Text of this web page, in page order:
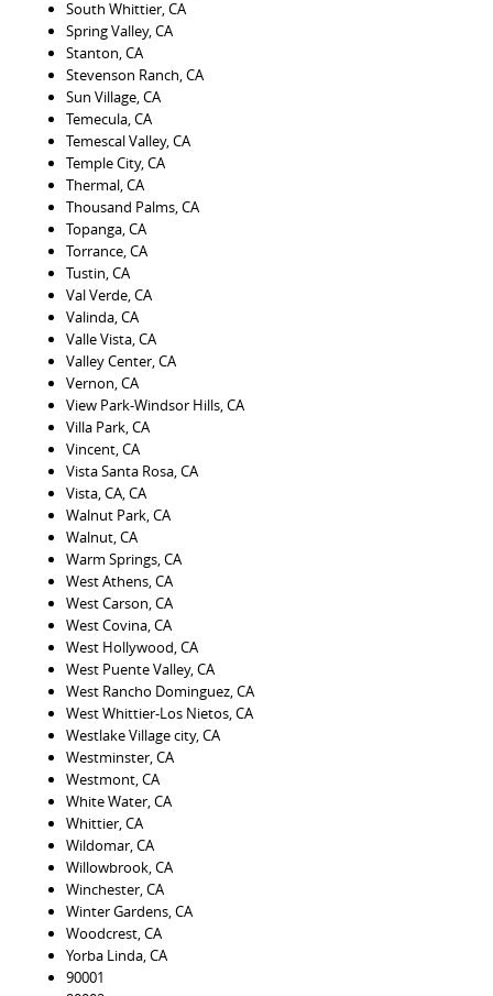
South Whittier, CA
Spring Valley, CA
Stanton, CA
Stevenson Ranch, CA
Sun Village, CA
Temecula, CA
Temescal Valley, CA
Temple City, CA
Thermal, CA
Thousand Palms, CA
Topanga, CA
Torrance, CA
Tustin, CA
Val Verde, CA
Valinda, CA
Valle Vista, CA
Valley Center, CA
Vernon, CA
View Park-Windsor Hills, CA
Villa Park, CA
Vincent, CA
Vista Santa Rosa, CA
Vista, CA, CA
Walnut Park, CA
Walnut, CA
Warm Springs, CA
West Athens, CA
West Carson, CA
West Covina, CA
West Hollywood, CA
West Puente Valley, CA
West Rancho Dominguez, CA
West Whittier-Los Nietos, CA
Westlake Village city, CA
Westminster, CA
Westmont, CA
White Water, CA
Whittier, CA
Wildomar, CA
Willowbrook, CA
Winchester, CA
Winter Gardens, CA
Woodcrest, CA
Yorba Linda, CA
90001